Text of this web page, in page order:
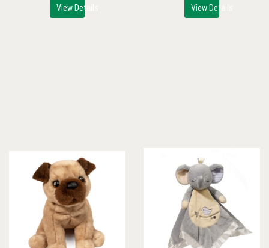
View Details View Details